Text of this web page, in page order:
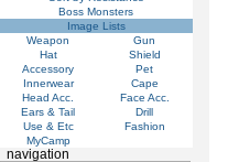
Boss Monsters
Image Lists
Weapon
Gun
Hat
Shield
Accessory
Pet
Innerwear
Cape
Head Acc.
Face Acc.
Ears & Tail
Drill
Use & Etc
Fashion
MyCamp
navigation